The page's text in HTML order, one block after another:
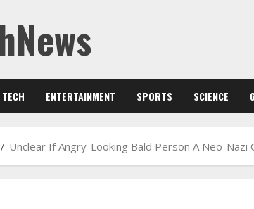
TECH ENTERTAINMENT SPORTS SCIENCE
Unclear If Angry-Looking Bald Person A Neo-Nazi